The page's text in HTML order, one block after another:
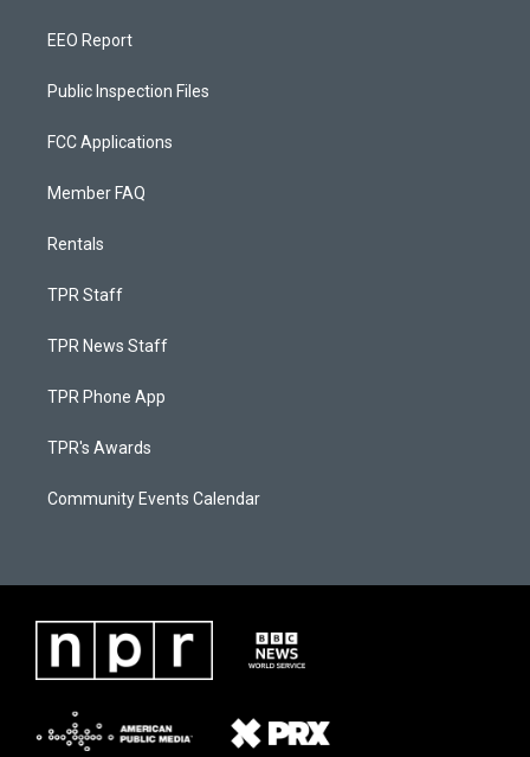
EEO Report
Public Inspection Files
FCC Applications
Member FAQ
Rentals
TPR Staff
TPR News Staff
TPR Phone App
TPR's Awards
Community Events Calendar